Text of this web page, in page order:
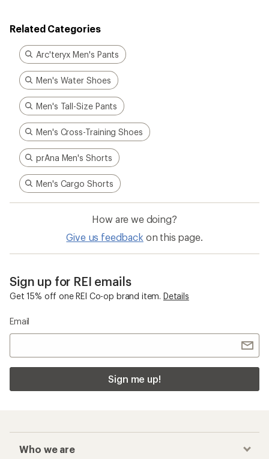
Related Categories
Arc'teryx Men's Pants
Men's Water Shoes
Men's Tall-Size Pants
Men's Cross-Training Shoes
prAna Men's Shorts
Men's Cargo Shorts
How are we doing?
Give us feedback on this page.
Sign up for REI emails
Get 15% off one REI Co-op brand item. Details
Email
Sign me up!
Who we are